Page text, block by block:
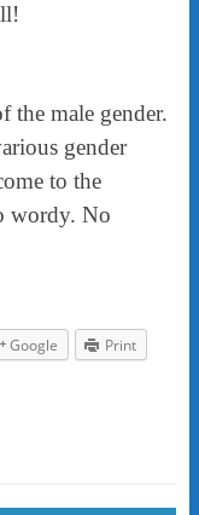
the male gender.
gender
to the
wordy. No
Google
Print